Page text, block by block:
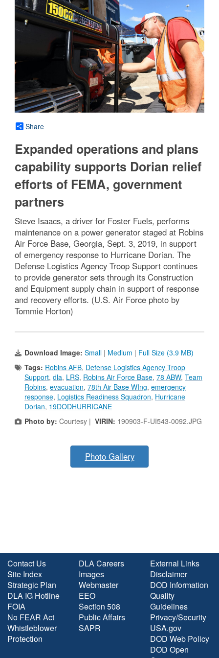
Share
Expanded operations and plans
capability supports Dorian relief
efforts of FEMA, government
partners
Steve Isaacs, a driver for Foster Fuels, performs
maintenance on a power generator staged at Robins
Air Force Base, Georgia, Sept. 3, 2019, in support
of emergency response to Hurricane Dorian. The
Defense Logistics Agency Troop Support continues
to provide generator sets through its Construction
and Equipment supply chain in support of response
and recovery efforts. (U.S. Air Force photo by
Tommie Horton)
Download Image: Small | Medium | Full Size (3.9 MB)
Tags: Robins AFB, Defense Logistics Agency Troop
Support, dla, LRS, Robins Air Force Base, 78 ABW, Team
Robins, evacuation, 78th Air Base WIng, emergency
response, Logistics Readiness Squadron, Hurricane
Dorian, 19DODHURRICANE
Photo by: Courtesy | VIRIN: 190903-F-UI543-0092.JPG
Photo Gallery
Contact Us
Site Index
Strategic Plan
DLA IG Hotline
FOIA
No FEAR Act
Whistleblower
Protection
DLA Careers
Images
Webmaster
EEO
Section 508
Public Affairs
SAPR
External Links
Disclaimer
DOD Information
Quality
Guidelines
Privacy/Security
USA.gov
DOD Web Policy
DOD Open